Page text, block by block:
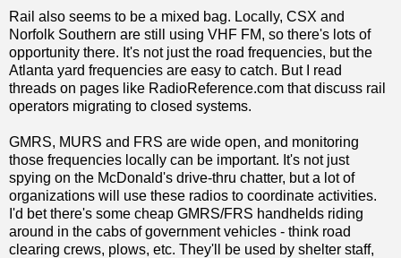
Rail also seems to be a mixed bag. Locally, CSX and
Norfolk Southern are still using VHF FM, so there's lots of
opportunity there. It's not just the road frequencies, but the
Atlanta yard frequencies are easy to catch. But I read
threads on pages like RadioReference.com that discuss rail
operators migrating to closed systems.
GMRS, MURS and FRS are wide open, and monitoring
those frequencies locally can be important. It's not just
spying on the McDonald's drive-thru chatter, but a lot of
organizations will use these radios to coordinate activities.
I'd bet there's some cheap GMRS/FRS handhelds riding
around in the cabs of government vehicles - think road
clearing crews, plows, etc. They'll be used by shelter staff,